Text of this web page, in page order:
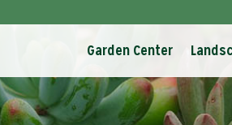
Garden Center